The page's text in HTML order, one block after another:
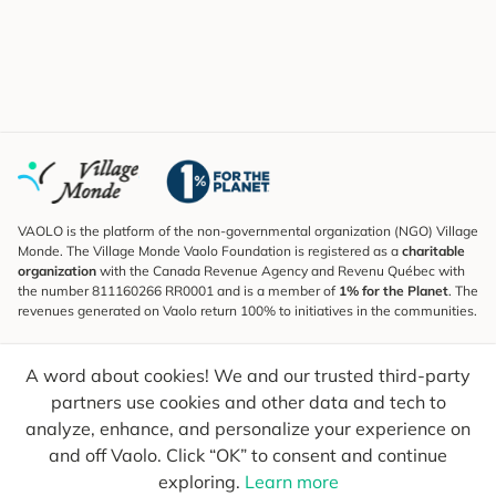
A word about cookies! We and our trusted third-party
partners use cookies and other data and tech to
analyze, enhance, and personalize your experience on
and off Vaolo. Click “OK” to consent and continue
exploring. Learn more
VAOLO is the platform of the non-governmental organization (NGO) Village
Monde. The Village Monde Vaolo Foundation is registered as a charitable
organization with the Canada Revenue Agency and Revenu Québec with
the number 811160266 RR0001 and is a member of 1% for the Planet. The
revenues generated on Vaolo return 100% to initiatives in the communities.
To find out what's new, follow our explorers and receive tips for more
conscious travel.
Your email Send